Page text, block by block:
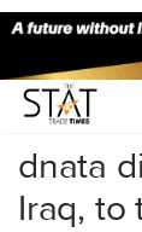
Home/
dnata
Iraq, to